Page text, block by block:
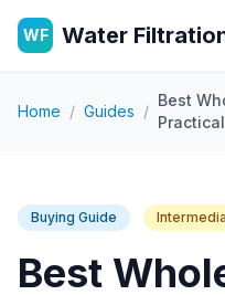
WF Water
Home / Guides /
Best
Buying Guide
Best